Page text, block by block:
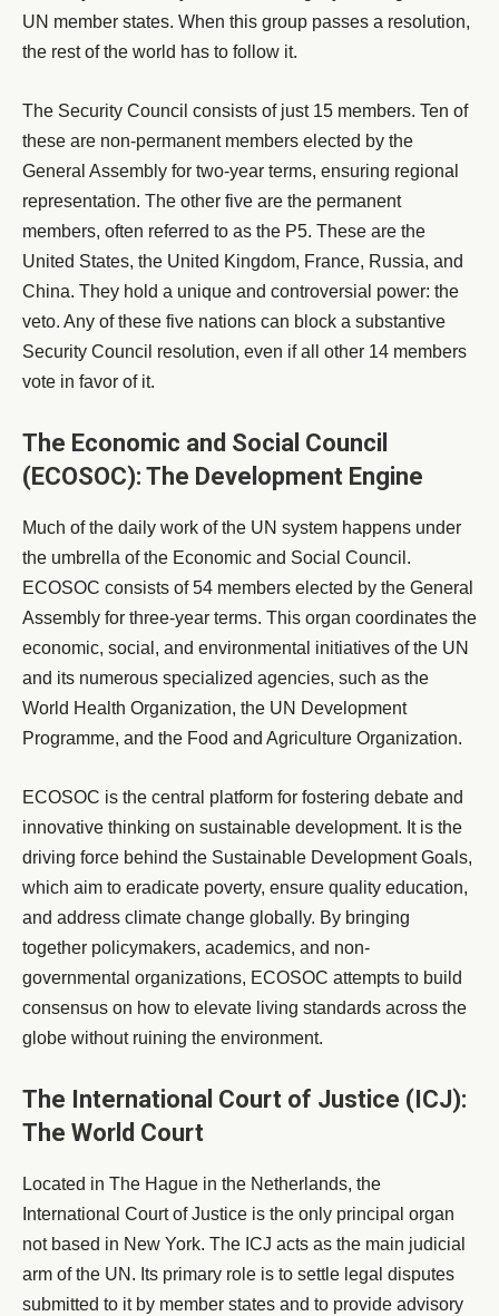
UN member states. When this group passes a resolution,
the rest of the world has to follow it.
The Security Council consists of just 15 members. Ten of
these are non-permanent members elected by the
General Assembly for two-year terms, ensuring regional
representation. The other five are the permanent
members, often referred to as the P5. These are the
United States, the United Kingdom, France, Russia, and
China. They hold a unique and controversial power: the
veto. Any of these five nations can block a substantive
Security Council resolution, even if all other 14 members
vote in favor of it.
The Economic and Social Council
(ECOSOC): The Development Engine
Much of the daily work of the UN system happens under
the umbrella of the Economic and Social Council.
ECOSOC consists of 54 members elected by the General
Assembly for three-year terms. This organ coordinates the
economic, social, and environmental initiatives of the UN
and its numerous specialized agencies, such as the
World Health Organization, the UN Development
Programme, and the Food and Agriculture Organization.
ECOSOC is the central platform for fostering debate and
innovative thinking on sustainable development. It is the
driving force behind the Sustainable Development Goals,
which aim to eradicate poverty, ensure quality education,
and address climate change globally. By bringing
together policymakers, academics, and non-
governmental organizations, ECOSOC attempts to build
consensus on how to elevate living standards across the
globe without ruining the environment.
The International Court of Justice (ICJ):
The World Court
Located in The Hague in the Netherlands, the
International Court of Justice is the only principal organ
not based in New York. The ICJ acts as the main judicial
arm of the UN. Its primary role is to settle legal disputes
submitted to it by member states and to provide advisory